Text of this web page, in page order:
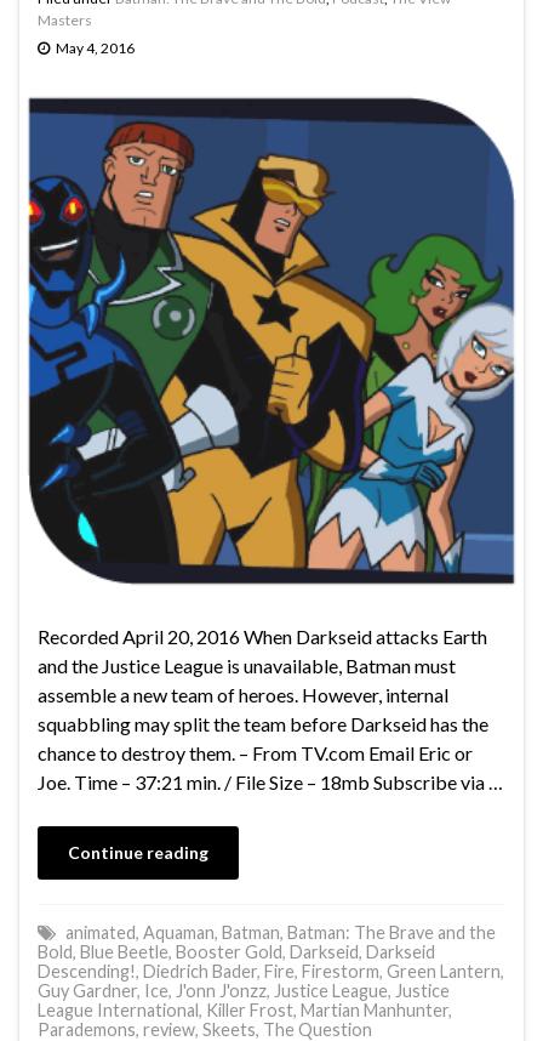
Masters
May 4, 2016
Recorded April 20, 2016 When Darkseid attacks Earth
and the Justice League is unavailable, Batman must
assemble a new team of heroes. However, internal
squabbling may split the team before Darkseid has the
chance to destroy them. – From TV.com Email Eric or
Joe. Time – 37:21 min. / File Size – 18mb Subscribe via …
Continue reading
animated, Aquaman, Batman, Batman: The Brave and the
Bold, Blue Beetle, Booster Gold, Darkseid, Darkseid
Descending!, Diedrich Bader, Fire, Firestorm, Green Lantern,
Guy Gardner, Ice, J'onn J'onzz, Justice League, Justice
League International, Killer Frost, Martian Manhunter,
Parademons, review, Skeets, The Question